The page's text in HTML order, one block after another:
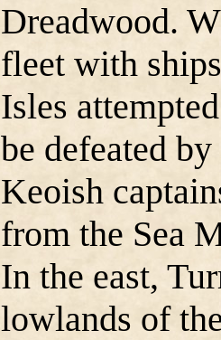
Dreadwood.
fleet with
Isles
be defeated
Keoish
from the Sea
In the east,
lowlands of